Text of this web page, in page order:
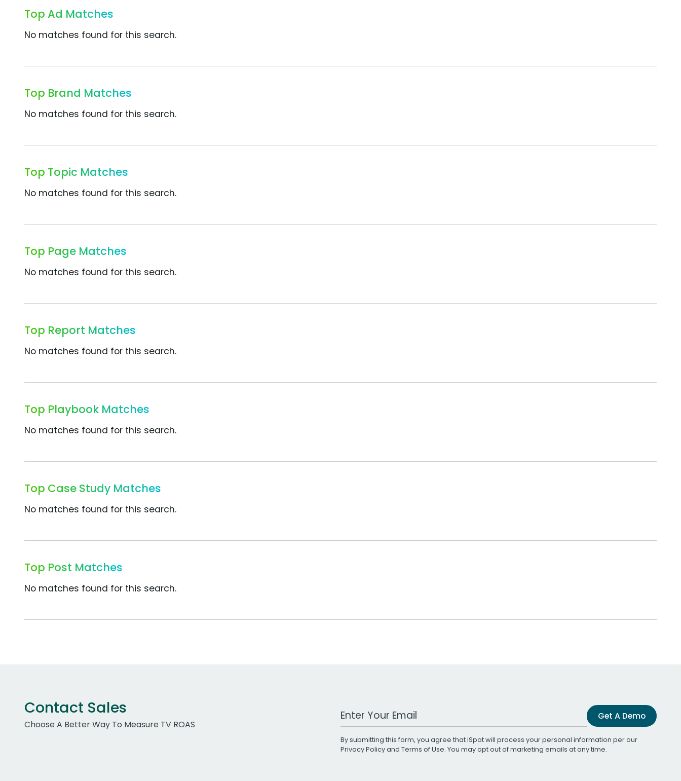
Top Ad Matches
No matches found for this search.
Top Brand Matches
No matches found for this search.
Top Topic Matches
No matches found for this search.
Top Page Matches
No matches found for this search.
Top Report Matches
No matches found for this search.
Top Playbook Matches
No matches found for this search.
Top Case Study Matches
No matches found for this search.
Top Post Matches
No matches found for this search.
Contact Sales
Choose A Better Way To Measure TV ROAS
Work Email Address Get A Demo
By submitting this form, you agree that iSpot will process your personal information per our
Privacy Policyand Terms of Use. You may opt out of marketing emails at any time.